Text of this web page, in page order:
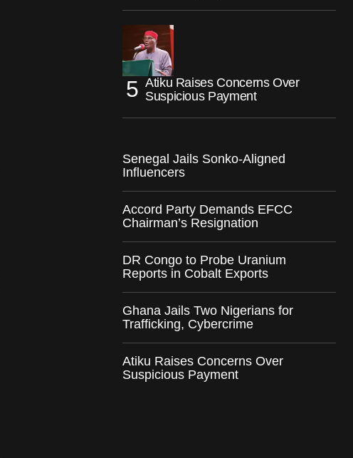
Atiku Raises Concerns Over
Suspicious Payment
Senegal Jails Sonko-Aligned
Influencers
Accord Party Demands EFCC
Chairman’s Resignation
DR Congo to Probe Uranium
Reports in Cobalt Exports
Ghana Jails Two Nigerians for
Trafficking, Cybercrime
Atiku Raises Concerns Over
Suspicious Payment